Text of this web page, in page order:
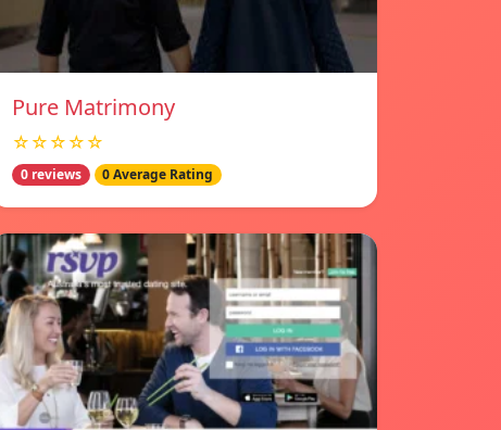
Pure Matrimony
☆☆☆☆☆
0 reviews 0 Average Rating